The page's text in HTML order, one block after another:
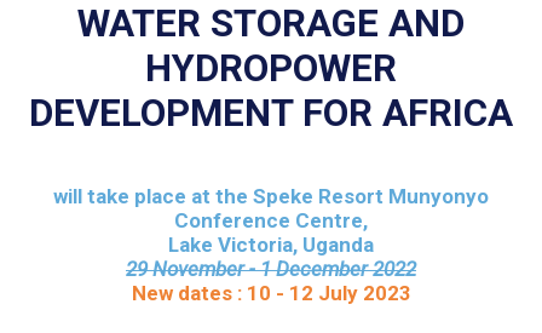
WATER STORAGE AND
HYDROPOWER
DEVELOPMENT FOR AFRICA
will take place at the Speke Resort Munyonyo
Conference Centre,
Lake Victoria, Uganda
29 November - 1 December 2022
New dates : 10 - 12 July 2023